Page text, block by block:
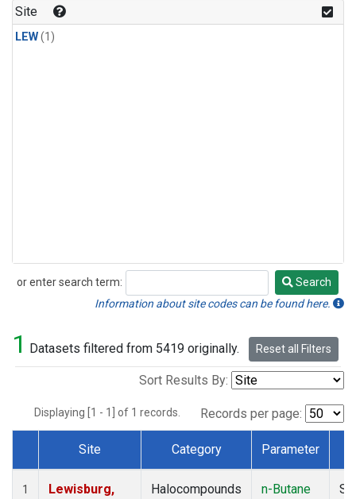
Site
LEW(1)
or enter search term:
Search
Search
Information about site codes can be found here.
1 Datasets filtered from 5419 originally. Reset all Filters
Sort Results By:
Displaying [1 - 1] of 1 records. Records per page:
Dataset Number
Site Category Parameter
1
Lewisburg,
Halocompounds
n-Butane